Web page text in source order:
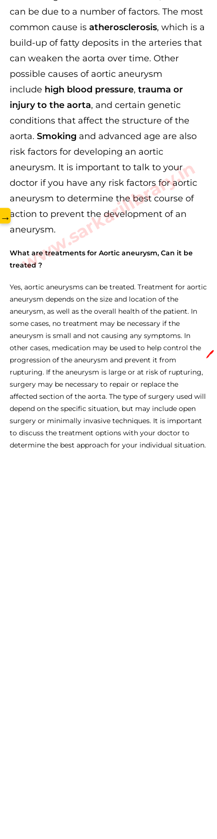
can be due to a number of factors. The most
common cause is atherosclerosis, which is a
build-up of fatty deposits in the arteries that
can weaken the aorta over time. Other
possible causes of aortic aneurysm
include high blood pressure, trauma or
injury to the aorta, and certain genetic
conditions that affect the structure of the
aorta. Smoking and advanced age are also
risk factors for developing an aortic
aneurysm. It is important to talk to your
doctor if you have any risk factors for aortic
aneurysm to determine the best course of
action to prevent the development of an
aneurysm.
What are treatments for Aortic aneurysm, Can it be
treated ?
Yes, aortic aneurysms can be treated. Treatment for aortic
aneurysm depends on the size and location of the
aneurysm, as well as the overall health of the patient. In
some cases, no treatment may be necessary if the
aneurysm is small and not causing any symptoms. In
other cases, medication may be used to help control the
progression of the aneurysm and prevent it from
rupturing. If the aneurysm is large or at risk of rupturing,
surgery may be necessary to repair or replace the
affected section of the aorta. The type of surgery used will
depend on the specific situation, but may include open
surgery or minimally invasive techniques. It is important
to discuss the treatment options with your doctor to
determine the best approach for your individual situation.
www.sarkarilibrary.in
→
🖊️